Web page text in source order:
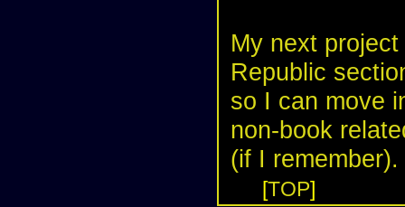
My next
Republic
so I can move
non-book
(if I remember).
[TOP]